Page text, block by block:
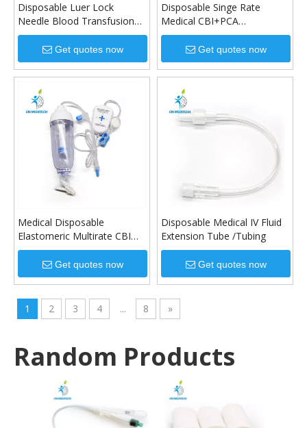
Disposable Luer Lock
Needle Blood Transfusion
Set with Air-filter
Get quotes now
Disposable Singe Rate
Medical CBI+PCA
Elastomeric Infusion Pump
Get quotes now
Medical Disposable
Elastomeric Multirate CBI
Infusion Pump
Get quotes now
Disposable Medical IV Fluid
Extension Tube /Tubing
Get quotes now
1 2 3 4 ... 8 »
Random Products